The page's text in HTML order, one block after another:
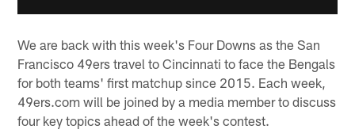
We are back with this week's Four Downs as the San
Francisco 49ers travel to Cincinnati to face the Bengals
for both teams' first matchup since 2015. Each week,
49ers.com will be joined by a media member to discuss
four key topics ahead of the week's contest.